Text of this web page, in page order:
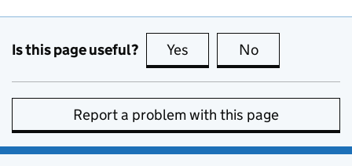
Is this page useful? Yes this page is useful
No
Report a problem with this page